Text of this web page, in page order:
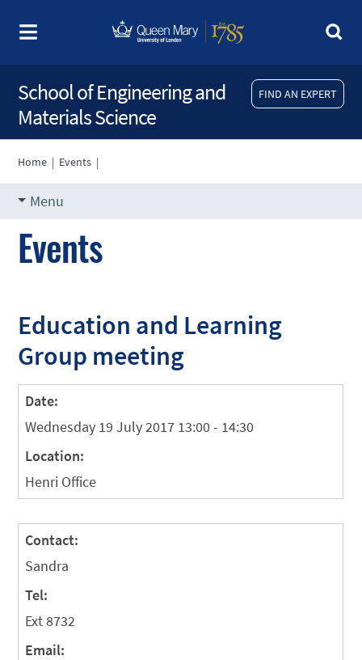
FIND AN EXPERT
School of Engineering and
Materials Science
Home | Events |
Menu
Events
Education and Learning
Group meeting
Date:
Wednesday 19 July 2017 13:00 - 14:30
Location:
Henri Office
Contact:
Sandra
Tel:
Ext 8732
Email: